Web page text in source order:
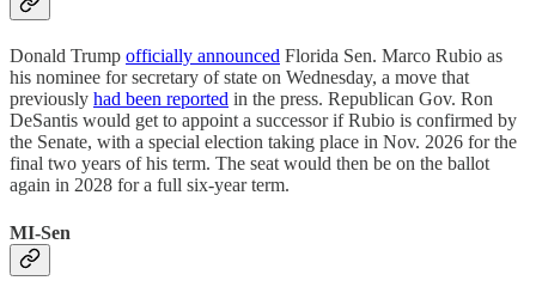
Donald Trump officially announced Florida Sen. Marco Rubio as
his nominee for secretary of state on Wednesday, a move that
previously had been reported in the press. Republican Gov. Ron
DeSantis would get to appoint a successor if Rubio is confirmed by
the Senate, with a special election taking place in Nov. 2026 for the
final two years of his term. The seat would then be on the ballot
again in 2028 for a full six-year term.
MI-Sen